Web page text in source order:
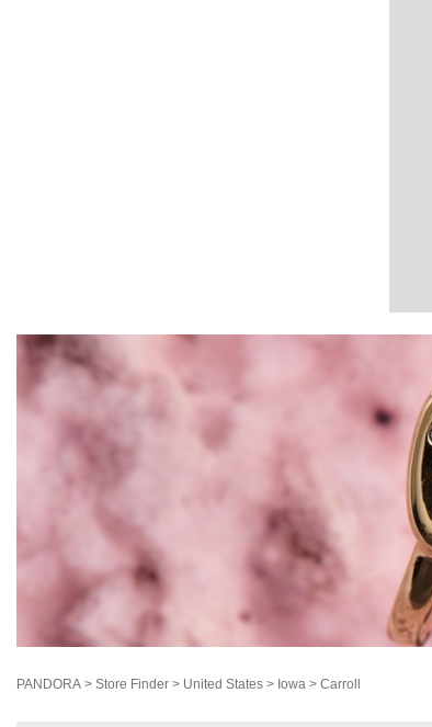
PANDORA > Store Finder > United States > Iowa > Carroll